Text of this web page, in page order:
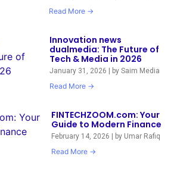
Read More →
Innovation news
dualmedia: The Future of
Tech & Media in 2026
January 31, 2026 | by Saim Media
Read More →
FINTECHZOOM.com: Your
Guide to Modern Finance
February 14, 2026 | by Umar Rafiq
Read More →